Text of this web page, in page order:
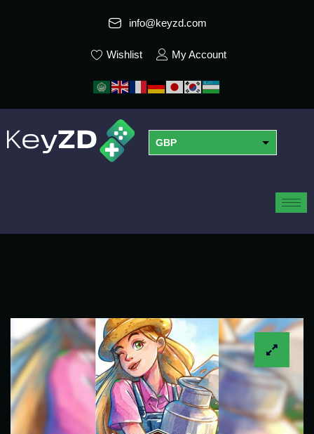
info@keyzd.com
Wishlist My Account
GBP